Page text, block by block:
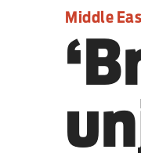
Culture
Sport
Iran War
Scotland
Middle